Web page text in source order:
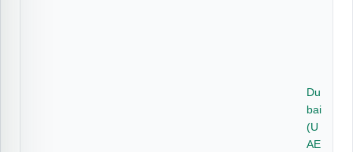
Du
bai
(U
AE